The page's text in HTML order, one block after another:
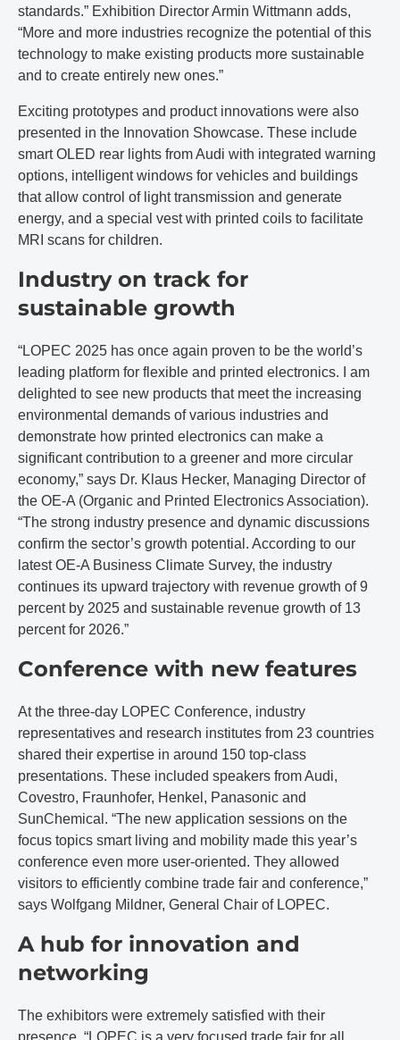
standards.” Exhibition Director Armin Wittmann adds,
“More and more industries recognize the potential of this
technology to make existing products more sustainable
and to create entirely new ones.”
Exciting prototypes and product innovations were also
presented in the Innovation Showcase. These include
smart OLED rear lights from Audi with integrated warning
options, intelligent windows for vehicles and buildings
that allow control of light transmission and generate
energy, and a special vest with printed coils to facilitate
MRI scans for children.
Industry on track for
sustainable growth
“LOPEC 2025 has once again proven to be the world’s
leading platform for flexible and printed electronics. I am
delighted to see new products that meet the increasing
environmental demands of various industries and
demonstrate how printed electronics can make a
significant contribution to a greener and more circular
economy,” says Dr. Klaus Hecker, Managing Director of
the OE-A (Organic and Printed Electronics Association).
“The strong industry presence and dynamic discussions
confirm the sector’s growth potential. According to our
latest OE-A Business Climate Survey, the industry
continues its upward trajectory with revenue growth of 9
percent by 2025 and sustainable revenue growth of 13
percent for 2026.”
Conference with new features
At the three-day LOPEC Conference, industry
representatives and research institutes from 23 countries
shared their expertise in around 150 top-class
presentations. These included speakers from Audi,
Covestro, Fraunhofer, Henkel, Panasonic and
SunChemical. “The new application sessions on the
focus topics smart living and mobility made this year’s
conference even more user-oriented. They allowed
visitors to efficiently combine trade fair and conference,”
says Wolfgang Mildner, General Chair of LOPEC.
A hub for innovation and
networking
The exhibitors were extremely satisfied with their
presence. “LOPEC is a very focused trade fair for all